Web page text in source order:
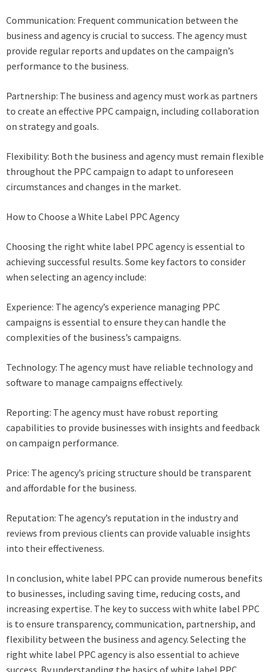
Communication: Frequent communication between the
business and agency is crucial to success. The agency must
provide regular reports and updates on the campaign’s
performance to the business.
Partnership: The business and agency must work as partners
to create an effective PPC campaign, including collaboration
on strategy and goals.
Flexibility: Both the business and agency must remain flexible
throughout the PPC campaign to adapt to unforeseen
circumstances and changes in the market.
How to Choose a White Label PPC Agency
Choosing the right white label PPC agency is essential to
achieving successful results. Some key factors to consider
when selecting an agency include:
Experience: The agency’s experience managing PPC
campaigns is essential to ensure they can handle the
complexities of the business’s campaigns.
Technology: The agency must have reliable technology and
software to manage campaigns effectively.
Reporting: The agency must have robust reporting
capabilities to provide businesses with insights and feedback
on campaign performance.
Price: The agency’s pricing structure should be transparent
and affordable for the business.
Reputation: The agency’s reputation in the industry and
reviews from previous clients can provide valuable insights
into their effectiveness.
In conclusion, white label PPC can provide numerous benefits
to businesses, including saving time, reducing costs, and
increasing expertise. The key to success with white label PPC
is to ensure transparency, communication, partnership, and
flexibility between the business and agency. Selecting the
right white label PPC agency is also essential to achieve
success. By understanding the basics of white label PPC,